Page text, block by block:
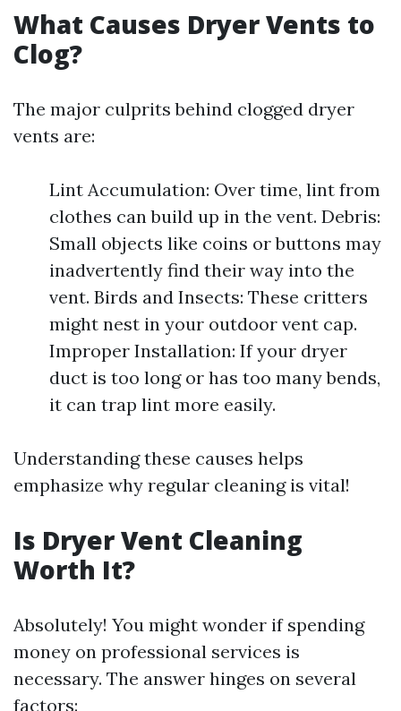
What Causes Dryer Vents to
Clog?
The major culprits behind clogged dryer
vents are:
Lint Accumulation: Over time, lint from
clothes can build up in the vent. Debris:
Small objects like coins or buttons may
inadvertently find their way into the
vent. Birds and Insects: These critters
might nest in your outdoor vent cap.
Improper Installation: If your dryer
duct is too long or has too many bends,
it can trap lint more easily.
Understanding these causes helps
emphasize why regular cleaning is vital!
Is Dryer Vent Cleaning
Worth It?
Absolutely! You might wonder if spending
money on professional services is
necessary. The answer hinges on several
factors: